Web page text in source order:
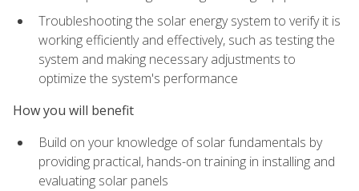
Troubleshooting the solar energy system to verify it is
working efficiently and effectively, such as testing the
system and making necessary adjustments to
optimize the system's performance
How you will benefit
Build on your knowledge of solar fundamentals by
providing practical, hands-on training in installing and
evaluating solar panels